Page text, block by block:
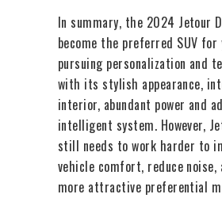
In summary, the 2024 Jetour
become the preferred SUV for
pursuing personalization and
with its stylish appearance,
interior, abundant power and
intelligent system. However,
still needs to work harder to
vehicle comfort, reduce noise,
more attractive preferential